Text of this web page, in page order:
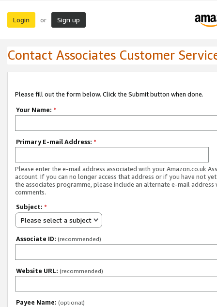
Login or Sign up
Contact Associates Customer
Please fill out the form below. Click the Submit button when done.
Your Name: *
Primary E-mail Address: *
Please enter the e-mail address associated with your Amazon.co.uk
account. If you can no longer access that address or if you have not
the associates programme, please include an alternate e-mail address
comments.
Subject: *
Please select a subject
Associate ID: (recommended)
Website URL: (recommended)
Payee Name: (optional)